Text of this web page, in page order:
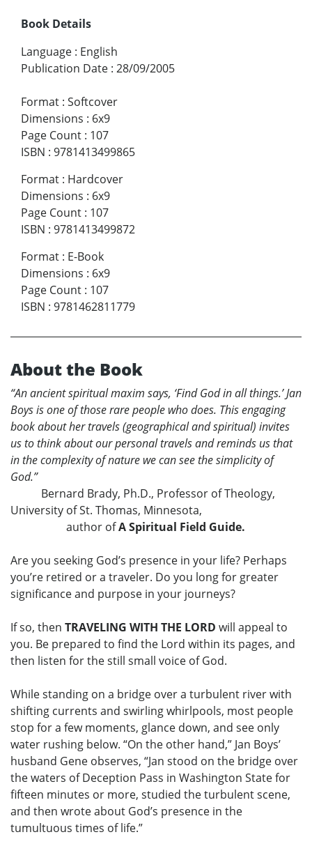
Book Details
Language : English
Publication Date : 28/09/2005
Format : Softcover
Dimensions : 6x9
Page Count : 107
ISBN : 9781413499865
Format : Hardcover
Dimensions : 6x9
Page Count : 107
ISBN : 9781413499872
Format : E-Book
Dimensions : 6x9
Page Count : 107
ISBN : 9781462811779
About the Book
“An ancient spiritual maxim says, ‘Find God in all things.’ Jan
Boys is one of those rare people who does. This engaging
book about her travels (geographical and spiritual) invites
us to think about our personal travels and reminds us that
in the complexity of nature we can see the simplicity of
God.”
Bernard Brady, Ph.D., Professor of Theology,
University of St. Thomas, Minnesota,
author ofA Spiritual Field Guide.
Are you seeking God’s presence in your life? Perhaps
you’re retired or a traveler. Do you long for greater
significance and purpose in your journeys?
If so, then TRAVELING WITH THE LORD will appeal to
you. Be prepared to find the Lord within its pages, and
then listen for the still small voice of God.
While standing on a bridge over a turbulent river with
shifting currents and swirling whirlpools, most people
stop for a few moments, glance down, and see only
water rushing below. “On the other hand,” Jan Boys’
husband Gene observes, “Jan stood on the bridge over
the waters of Deception Pass in Washington State for
fifteen minutes or more, studied the turbulent scene,
and then wrote about God’s presence in the
tumultuous times of life.”